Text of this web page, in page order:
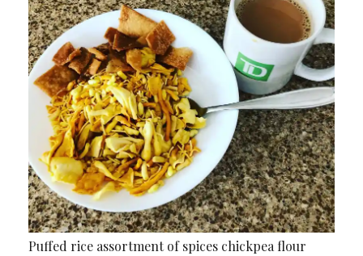
Puffed rice assortment of spices chickpea flour